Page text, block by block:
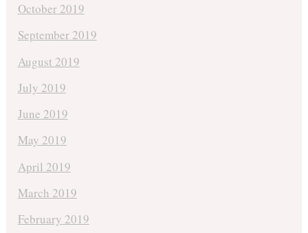
October 2019
September 2019
August 2019
July 2019
June 2019
May 2019
April 2019
March 2019
February 2019